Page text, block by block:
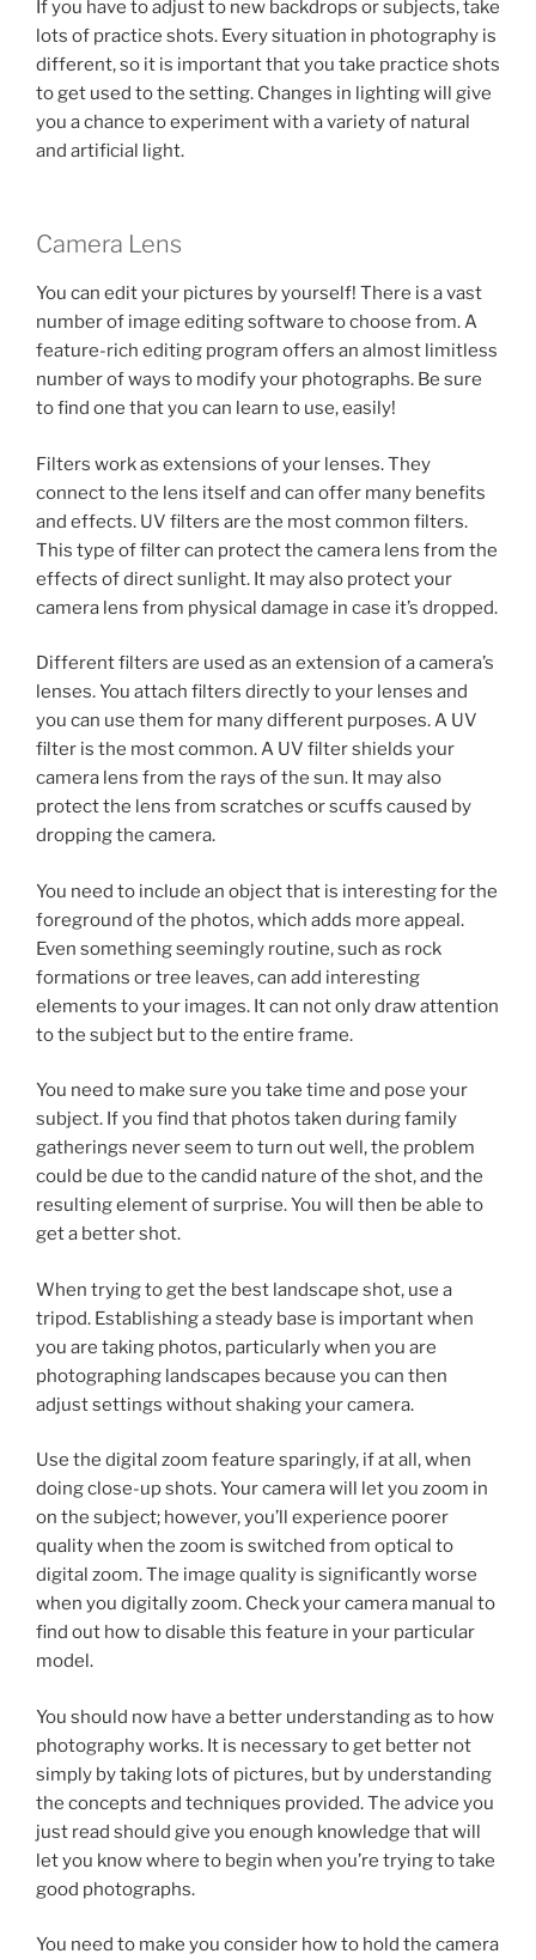
If you have to adjust to new backdrops or subjects, take
lots of practice shots. Every situation in photography is
different, so it is important that you take practice shots
to get used to the setting. Changes in lighting will give
you a chance to experiment with a variety of natural
and artificial light.
Camera Lens
You can edit your pictures by yourself! There is a vast
number of image editing software to choose from. A
feature-rich editing program offers an almost limitless
number of ways to modify your photographs. Be sure
to find one that you can learn to use, easily!
Filters work as extensions of your lenses. They
connect to the lens itself and can offer many benefits
and effects. UV filters are the most common filters.
This type of filter can protect the camera lens from the
effects of direct sunlight. It may also protect your
camera lens from physical damage in case it’s dropped.
Different filters are used as an extension of a camera’s
lenses. You attach filters directly to your lenses and
you can use them for many different purposes. A UV
filter is the most common. A UV filter shields your
camera lens from the rays of the sun. It may also
protect the lens from scratches or scuffs caused by
dropping the camera.
You need to include an object that is interesting for the
foreground of the photos, which adds more appeal.
Even something seemingly routine, such as rock
formations or tree leaves, can add interesting
elements to your images. It can not only draw attention
to the subject but to the entire frame.
You need to make sure you take time and pose your
subject. If you find that photos taken during family
gatherings never seem to turn out well, the problem
could be due to the candid nature of the shot, and the
resulting element of surprise. You will then be able to
get a better shot.
When trying to get the best landscape shot, use a
tripod. Establishing a steady base is important when
you are taking photos, particularly when you are
photographing landscapes because you can then
adjust settings without shaking your camera.
Use the digital zoom feature sparingly, if at all, when
doing close-up shots. Your camera will let you zoom in
on the subject; however, you’ll experience poorer
quality when the zoom is switched from optical to
digital zoom. The image quality is significantly worse
when you digitally zoom. Check your camera manual to
find out how to disable this feature in your particular
model.
You should now have a better understanding as to how
photography works. It is necessary to get better not
simply by taking lots of pictures, but by understanding
the concepts and techniques provided. The advice you
just read should give you enough knowledge that will
let you know where to begin when you’re trying to take
good photographs.
You need to make you consider how to hold the camera